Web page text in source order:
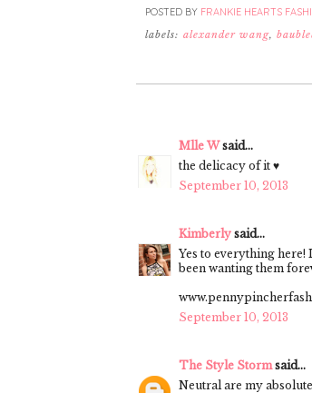
POSTED BY FRANKIE HEARTS
labels: alexander wang,
Mlle Wsaid...
the delicacy of it ♥
September 10, 2013
Kimberly said...
Yes to everything here!
been wanting them
September 10, 2013
The Style Storm said...
Neutral are my